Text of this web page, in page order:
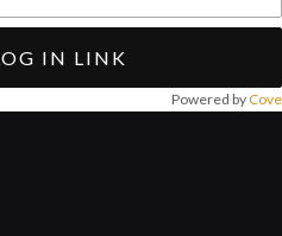
IN LINK
Powered by Cove